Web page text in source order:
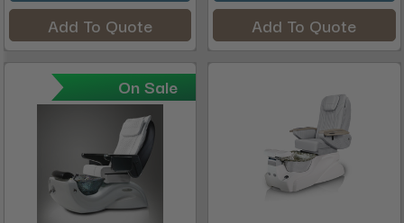
Add To Quote
Add To Quote
On Sale